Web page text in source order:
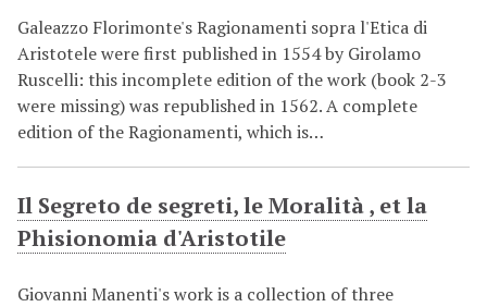
Galeazzo Florimonte's Ragionamenti sopra l'Etica di
Aristotele were first published in 1554 by Girolamo
Ruscelli: this incomplete edition of the work (book 2-3
were missing) was republished in 1562. A complete
edition of the Ragionamenti, which is…
Il Segreto de segreti, le Moralità , et la
Phisionomia d'Aristotile
Giovanni Manenti's work is a collection of three